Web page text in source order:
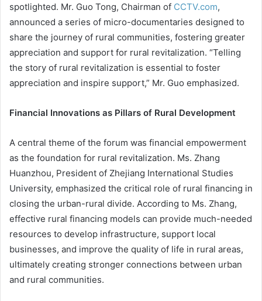
spotlighted. Mr. Guo Tong, Chairman of CCTV.com,
announced a series of micro-documentaries designed to
share the journey of rural communities, fostering greater
appreciation and support for rural revitalization. “Telling
the story of rural revitalization is essential to foster
appreciation and inspire support,” Mr. Guo emphasized.
Financial Innovations as Pillars of Rural Development
A central theme of the forum was financial empowerment
as the foundation for rural revitalization. Ms. Zhang
Huanzhou, President of Zhejiang International Studies
University, emphasized the critical role of rural financing in
closing the urban-rural divide. According to Ms. Zhang,
effective rural financing models can provide much-needed
resources to develop infrastructure, support local
businesses, and improve the quality of life in rural areas,
ultimately creating stronger connections between urban
and rural communities.